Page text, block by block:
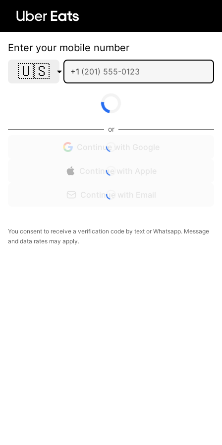
Enter your mobile number
🇺🇸 +1
or
Continue with Google
Continue with Apple
Continue with Email
You consent to receive a verification code by text or Whatsapp. Message
and data rates may apply.